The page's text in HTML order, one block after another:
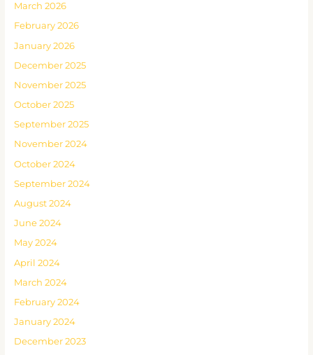
March 2026
February 2026
January 2026
December 2025
November 2025
October 2025
September 2025
November 2024
October 2024
September 2024
August 2024
June 2024
May 2024
April 2024
March 2024
February 2024
January 2024
December 2023